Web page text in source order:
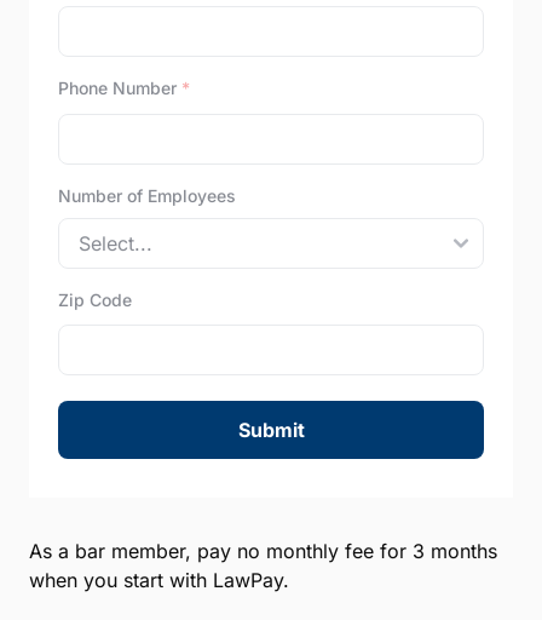
As a bar member, pay no monthly fee for 3 months
when you start with LawPay.
Phone Number *
Number of Employees
Zip Code
Submit